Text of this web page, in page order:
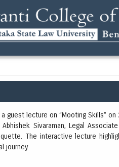
guest lecture on “Mooting Skills”
Sivaraman, Legal
The interactive lecture
journey.